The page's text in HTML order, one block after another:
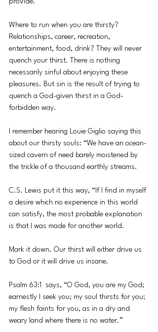
provide.
Where to run when you are thirsty?
Relationships, career, recreation,
entertainment, food, drink? They will never
quench your thirst. There is nothing
necessarily sinful about enjoying these
pleasures. But sin is the result of trying to
quench a God-given thirst in a God-
forbidden way.
I remember hearing Louie Giglio saying this
about our thirsty souls: “We have an ocean-
sized cavern of need barely moistened by
the trickle of a thousand earthly streams.
C.S. Lewis put it this way, “If I find in myself
a desire which no experience in this world
can satisfy, the most probable explanation
is that I was made for another world.
Mark it down. Our thirst will either drive us
to God or it will drive us insane.
Psalm 63:1  says, “O God, you are my God;
earnestly I seek you; my soul thirsts for you;
my flesh faints for you, as in a dry and
weary land where there is no water.”